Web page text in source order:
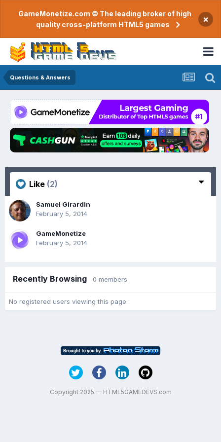
GameMonetize.com © The leading broker of high
quality cross-platform HTML5 games
×
Questions & Answers
Like (2)
Samuel Girardin
February 5, 2014
GameMonetize
February 5, 2014
Recently Browsing 0 members
No registered users viewing this page.
Copyright 2025 — HTML5GAMEDEVS.com